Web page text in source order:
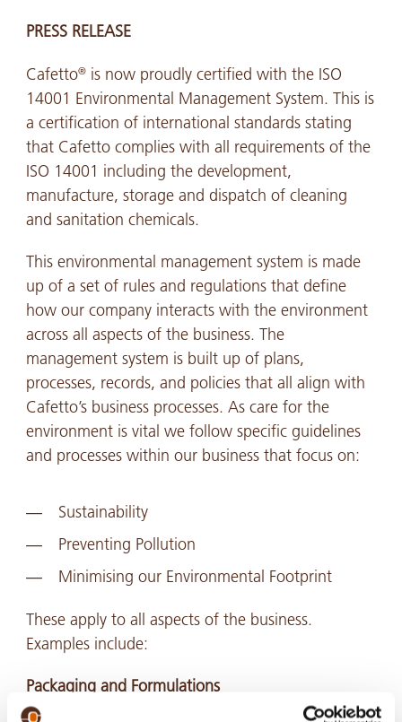
PRESS RELEASE
Cafetto®is now proudly certified with the ISO
14001 Environmental Management System. This is
a certification of international standards stating
that Cafetto complies with all requirements of the
ISO 14001 including the development,
manufacture, storage and dispatch of cleaning
and sanitation chemicals.
This environmental management system is made
up of a set of rules and regulations that define
how our company interacts with the environment
across all aspects of the business. The
management system is built up of plans,
processes, records, and policies that all align with
Cafetto’s business processes. As care for the
environment is vital we follow specific guidelines
and processes within our business that focus on:
Sustainability
Preventing Pollution
Minimising our Environmental Footprint
These apply to all aspects of the business.
Examples include:
Packaging and Formulations